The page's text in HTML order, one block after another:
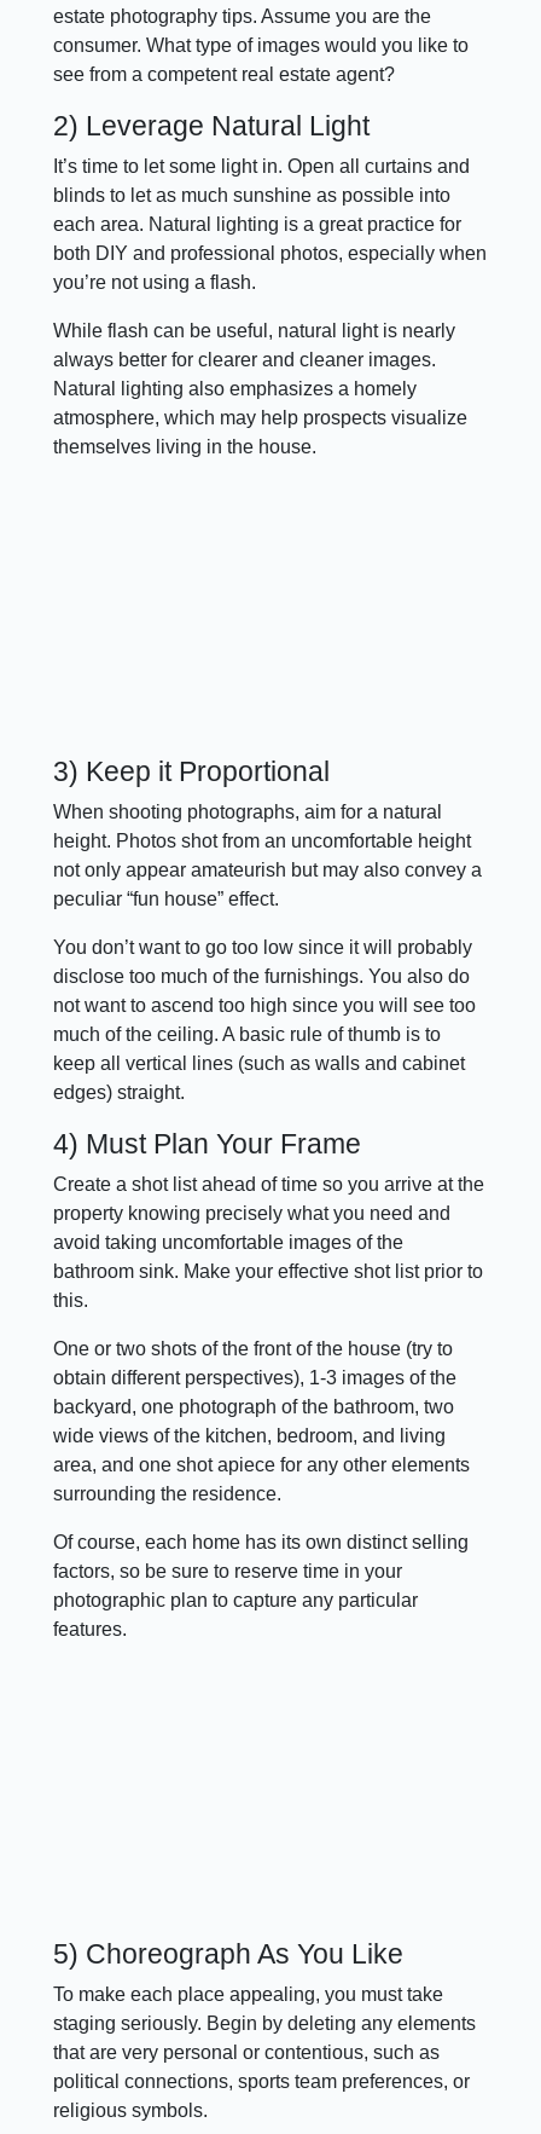
estate photography tips. Assume you are the
consumer. What type of images would you like to
see from a competent real estate agent?
2) Leverage Natural Light
It’s time to let some light in. Open all curtains and
blinds to let as much sunshine as possible into
each area. Natural lighting is a great practice for
both DIY and professional photos, especially when
you’re not using a flash.
While flash can be useful, natural light is nearly
always better for clearer and cleaner images.
Natural lighting also emphasizes a homely
atmosphere, which may help prospects visualize
themselves living in the house.
3) Keep it Proportional
When shooting photographs, aim for a natural
height. Photos shot from an uncomfortable height
not only appear amateurish but may also convey a
peculiar “fun house” effect.
You don’t want to go too low since it will probably
disclose too much of the furnishings. You also do
not want to ascend too high since you will see too
much of the ceiling. A basic rule of thumb is to
keep all vertical lines (such as walls and cabinet
edges) straight.
4) Must Plan Your Frame
Create a shot list ahead of time so you arrive at the
property knowing precisely what you need and
avoid taking uncomfortable images of the
bathroom sink. Make your effective shot list prior to
this.
One or two shots of the front of the house (try to
obtain different perspectives), 1-3 images of the
backyard, one photograph of the bathroom, two
wide views of the kitchen, bedroom, and living
area, and one shot apiece for any other elements
surrounding the residence.
Of course, each home has its own distinct selling
factors, so be sure to reserve time in your
photographic plan to capture any particular
features.
5) Choreograph As You Like
To make each place appealing, you must take
staging seriously. Begin by deleting any elements
that are very personal or contentious, such as
political connections, sports team preferences, or
religious symbols.